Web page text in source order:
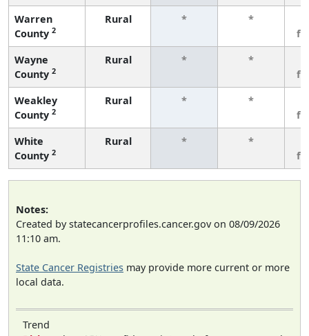
Warren
County 2
Rural * *
Wayne
County 2
Rural * *
Weakley
County 2
Rural * *
White
County 2
Rural * *
Notes:
Created by statecancerprofiles.cancer.gov on 08/09/2026
11:10 am.
State Cancer Registries may provide more current or more
local data.
Trend